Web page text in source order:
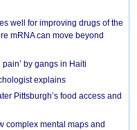
well for improving drugs of the
mRNA can move beyond
by gangs in Haiti
explains
Pittsburgh’s food access and
complex mental maps and